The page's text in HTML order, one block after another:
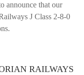
announce that our
J Class 2-8-0
RAILWAYS